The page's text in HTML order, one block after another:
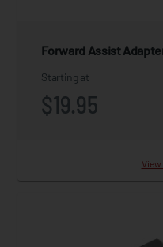
Forward Assist
Starting at
$19.95